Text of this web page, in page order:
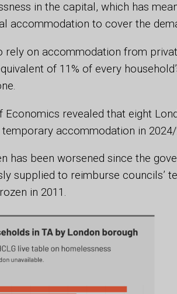
in the capital, which has
accommodation to cover the
rely on accommodation from
of 11% of every
Economics revealed that eight
accommodation in 2024/
has been worsened since the
supplied to reimburse councils’
in 2011.